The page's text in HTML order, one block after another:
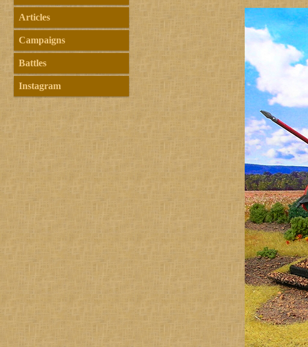
Articles
Campaigns
Battles
Instagram